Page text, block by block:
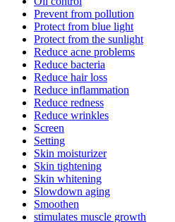
Prevent from pollution
Protect from blue light
Protect from the sunlight
Reduce acne problems
Reduce bacteria
Reduce hair loss
Reduce inflammation
Reduce redness
Reduce wrinkles
Screen
Setting
Skin moisturizer
Skin tightening
Skin whitening
Slowdown aging
Smoothen
stimulates muscle growth